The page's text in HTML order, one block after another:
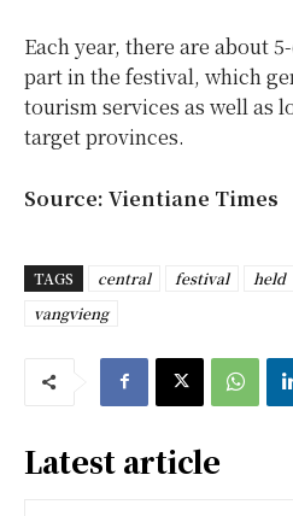
Each year, there are about
part in the festival, which
tourism services as well as
target provinces.
Source: Vientiane Times
TAGS central festival held
vangvieng
Latest article